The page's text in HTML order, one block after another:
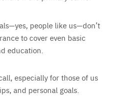
people like us—don’t
to cover even basic
education.
especially for those of us
and personal goals.